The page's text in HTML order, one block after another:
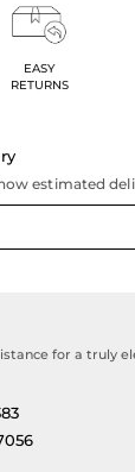
EASY
RETURNS
estimated
for a truly